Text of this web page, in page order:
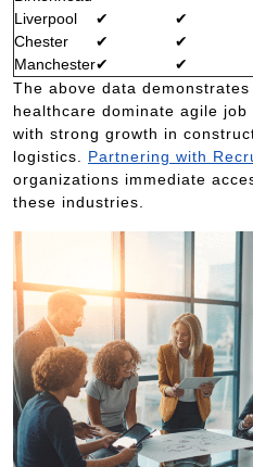
Liverpool
✔ ✔
Chester
✔ ✔
Manchester✔ ✔
The above data
healthcare dominate agile
with strong growth in
logistics. Partnering with
organizations immediate
these industries.